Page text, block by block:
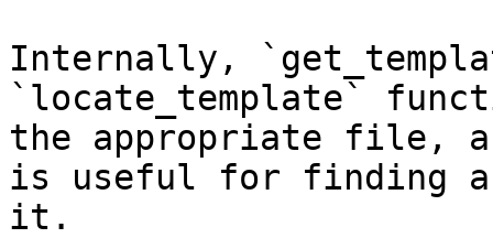
Internally,
`locate_template`
the appropriate file,
is useful for finding a
it.